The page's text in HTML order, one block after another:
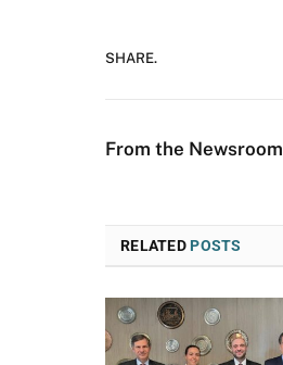
SHARE.
From the Newsroom
RELATEDPOSTS